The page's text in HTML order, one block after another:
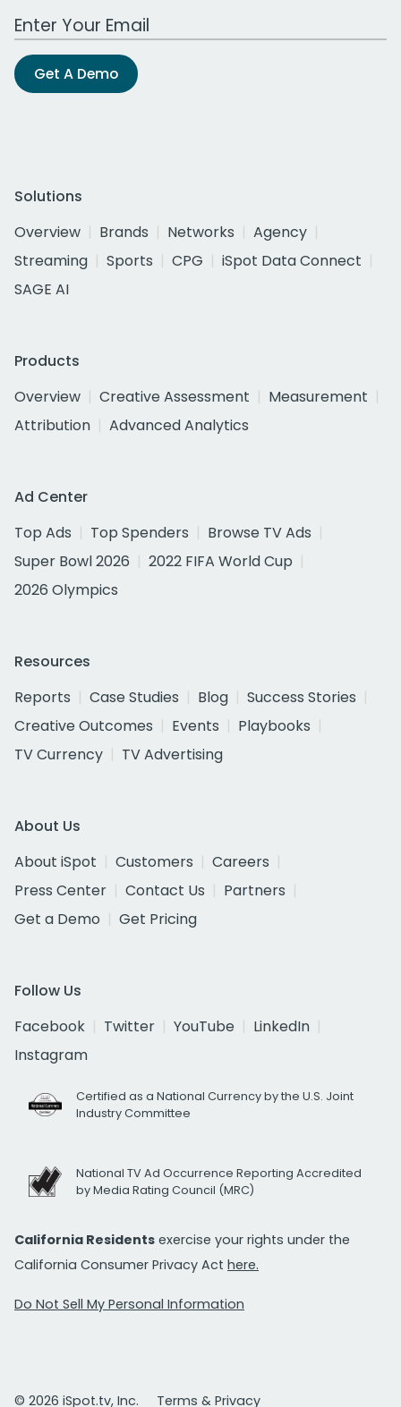
Work Email Address
Get A Demo
Solutions
Overview
Brands Networks
Agency
Streaming
Sports CPG
iSpot Data Connect
SAGE AI
Products
Overview
Creative Assessment
Measurement
Attribution
Advanced Analytics
Ad Center
Top Ads
Top Spenders
Browse TV Ads
Super Bowl 2026
2022 FIFA World Cup
2026 Olympics
Resources
Reports
Case Studies Blog
Success Stories
Creative Outcomes
Events
Playbooks
TV Currency
TV Advertising
About Us
About iSpot
Customers
Careers
Press Center
Contact Us
Partners
Get a Demo
Get Pricing
Follow Us
Facebook
Twitter YouTube
LinkedIn
Instagram
Certified as a National Currency by the U.S. Joint
Industry Committee
National TV Ad Occurrence Reporting Accredited
by Media Rating Council (MRC)
California Residents exercise your rights under the
California Consumer Privacy Act here.
Do Not Sell My Personal Information
© 2026 iSpot.tv, Inc. Terms & Privacy